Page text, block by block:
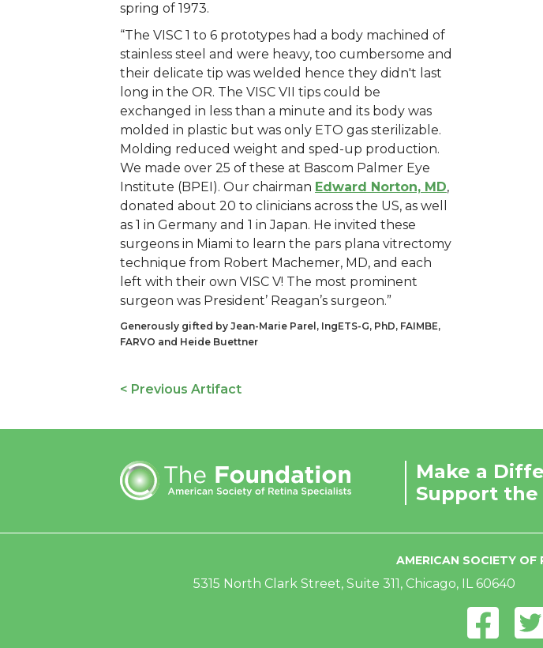
spring of 1973.
“The VISC 1 to 6 prototypes had a body machined of
stainless steel and were heavy, too cumbersome and
their delicate tip was welded hence they didn't last
long in the OR. The VISC VII tips could be
exchanged in less than a minute and its body was
molded in plastic but was only ETO gas sterilizable.
Molding reduced weight and sped-up production.
We made over 25 of these at Bascom Palmer Eye
Institute (BPEI). Our chairman Edward Norton, MD,
donated about 20 to clinicians across the US, as well
as 1 in Germany and 1 in Japan. He invited these
surgeons in Miami to learn the pars plana vitrectomy
technique from Robert Machemer, MD, and each
left with their own VISC V! The most prominent
surgeon was President’ Reagan’s surgeon.”
Generously gifted by Jean-Marie Parel, IngETS-G, PhD, FAIMBE,
FARVO and Heide Buettner
< Previous Artifact
Make a
Support the
AMERICAN SOCIETY OF
5315 North Clark Street, Suite 311, Chicago, IL 60640